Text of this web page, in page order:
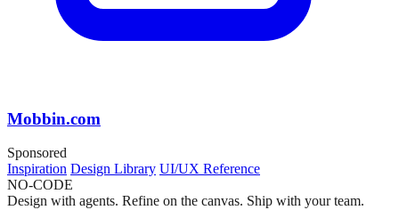
Mobbin.com
Sponsored
Inspiration Design Library UI/UX Reference
NO-CODE
Design with agents. Refine on the canvas. Ship with your team.